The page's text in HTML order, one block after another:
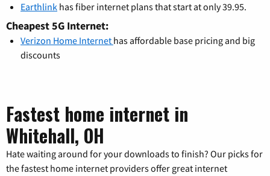
Earthlink has fiber internet plans that start at only 39.95.
Cheapest 5G Internet:
Verizon Home Internet has affordable base pricing and big
discounts
Fastest home internet in
Whitehall, OH
Hate waiting around for your downloads to finish? Our picks for
the fastest home internet providers offer great internet